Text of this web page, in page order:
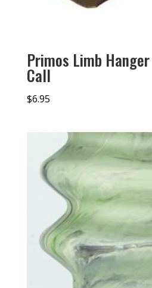
Primos Limb
Call
$6.95